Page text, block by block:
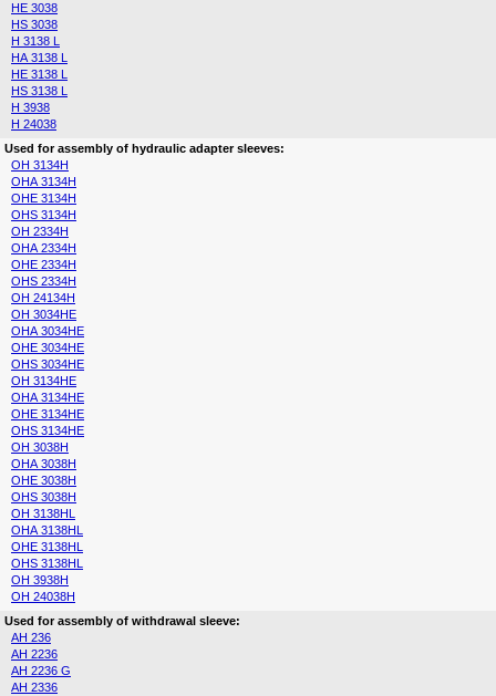
HE 3038
HS 3038
H 3138 L
HA 3138 L
HE 3138 L
HS 3138 L
H 3938
H 24038
Used for assembly of hydraulic adapter sleeves:
OH 3134H
OHA 3134H
OHE 3134H
OHS 3134H
OH 2334H
OHA 2334H
OHE 2334H
OHS 2334H
OH 24134H
OH 3034HE
OHA 3034HE
OHE 3034HE
OHS 3034HE
OH 3134HE
OHA 3134HE
OHE 3134HE
OHS 3134HE
OH 3038H
OHA 3038H
OHE 3038H
OHS 3038H
OH 3138HL
OHA 3138HL
OHE 3138HL
OHS 3138HL
OH 3938H
OH 24038H
Used for assembly of withdrawal sleeve:
AH 236
AH 2236
AH 2236 G
AH 2336